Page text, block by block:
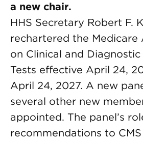
a new chair.
HHS Secretary Robert F.
rechartered the Medicare
on Clinical and
Tests effective April 24,
April 24, 2027. A new
several other new
appointed. The panel’s
recommendations to